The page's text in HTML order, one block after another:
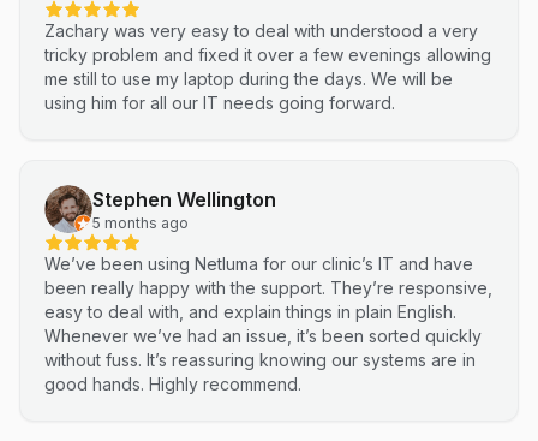
Zachary was very easy to deal with understood a very
tricky problem and fixed it over a few evenings allowing
me still to use my laptop during the days. We will be
using him for all our IT needs going forward.
Stephen Wellington
5 months ago
We’ve been using Netluma for our clinic’s IT and have
been really happy with the support. They’re responsive,
easy to deal with, and explain things in plain English.
Whenever we’ve had an issue, it’s been sorted quickly
without fuss. It’s reassuring knowing our systems are in
good hands. Highly recommend.